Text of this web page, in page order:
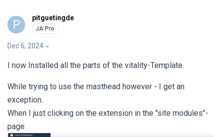
P pitguetingde
Dec 6, 2024
I now Installed all the parts of the vitality-Template.
While trying to use the masthead however - I get an
exception.
When I just clicking on the extension in the "site modules"-
page